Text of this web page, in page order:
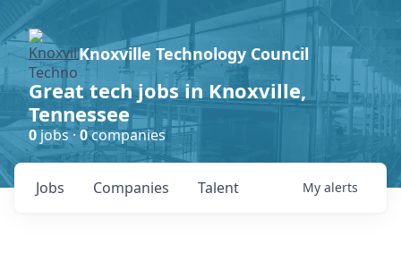
Knoxville Technology Council
Great tech jobs in Knoxville,
Tennessee
0jobs ·0companies
Jobs Companies Talent My alerts